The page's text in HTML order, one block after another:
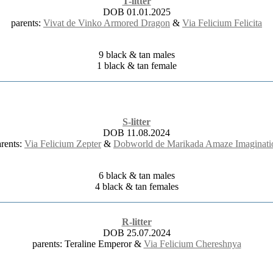
DOB 01.01.2025
parents: Vivat de Vinko Armored Dragon & Via Felicium Felicita
9 black & tan males
1 black & tan female
S-litter
DOB 11.08.2024
Via Felicium Zepter& Dobworld de Marikada Amaze
6 black & tan males
4 black & tan females
R-litter
DOB 25.07.2024
parents: Teraline Emperor & Via Felicium Chereshnya